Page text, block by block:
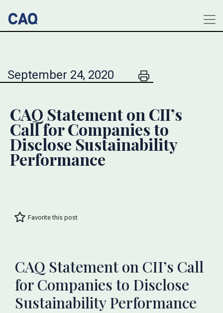
September 24, 2020
CAQ Statement on CII’s
Call for Companies to
Disclose Sustainability
Performance
Favorite this post
CAQ Statement on CII’s Call
for Companies to Disclose
Sustainability Performance